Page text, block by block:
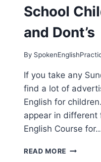
School
and Dont’s
By
If you take any
find a lot of
English for
appear in different
English Course
READ MORE